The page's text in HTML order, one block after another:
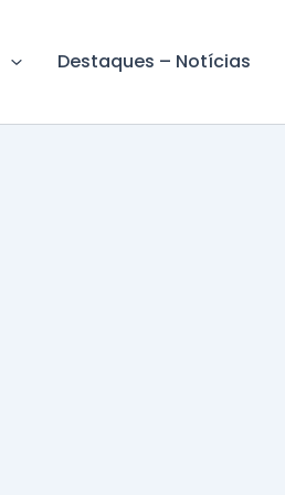
Destaques – Notícias